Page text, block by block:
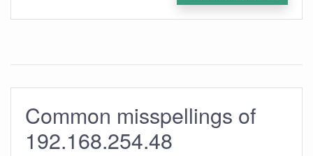
Common misspellings of
192.168.254.48